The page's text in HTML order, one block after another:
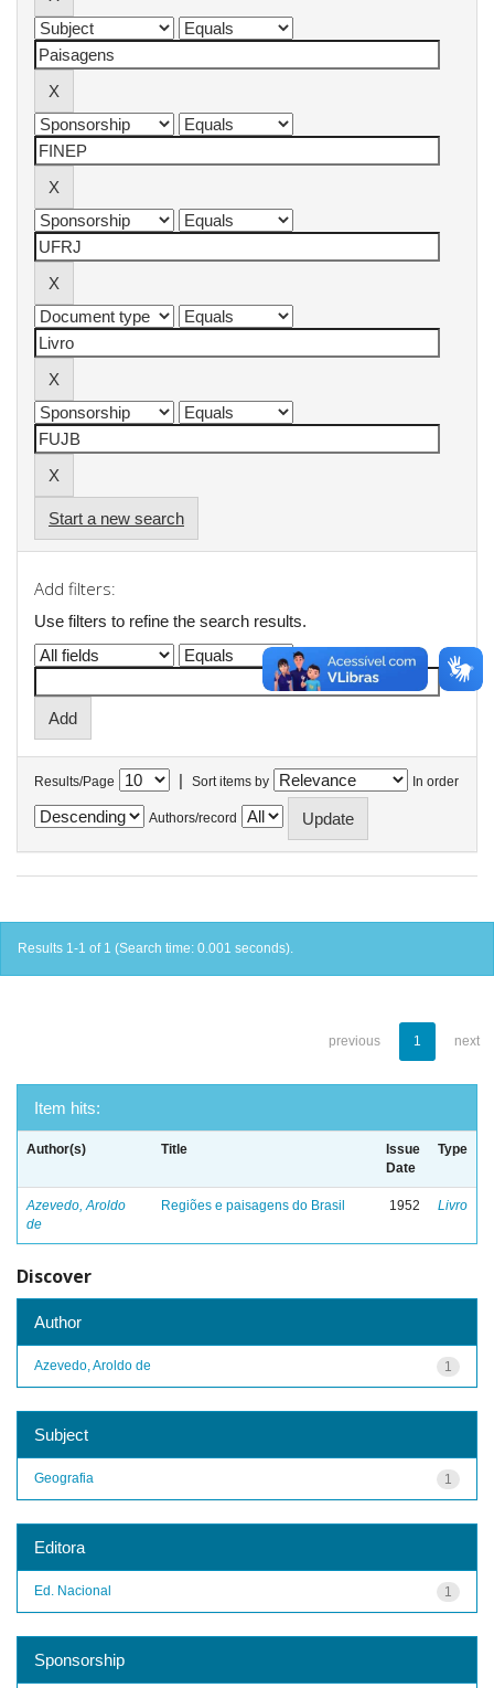
Start a new search
Add filters:
Use filters to refine the search results.
Results/Page | Sort items by In order
Authors/record
Results 1-1 of 1 (Search time: 0.001 seconds).
previous 1 next
Item hits:
Author(s) Title
Issue
Date
Type
Azevedo, Aroldo
de
Regiões e paisagens do Brasil 1952 Livro
Discover
Author
1
Azevedo, Aroldo de
Subject
1
Geografia
Editora
1
Ed. Nacional
Sponsorship